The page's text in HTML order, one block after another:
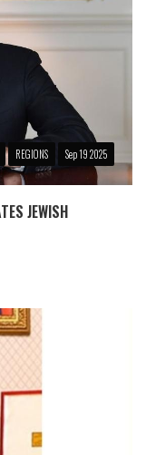
REGIONS Sep 19 2025
JEWISH